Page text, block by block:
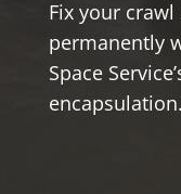
Fix your
permanently
Space
encapsulation.